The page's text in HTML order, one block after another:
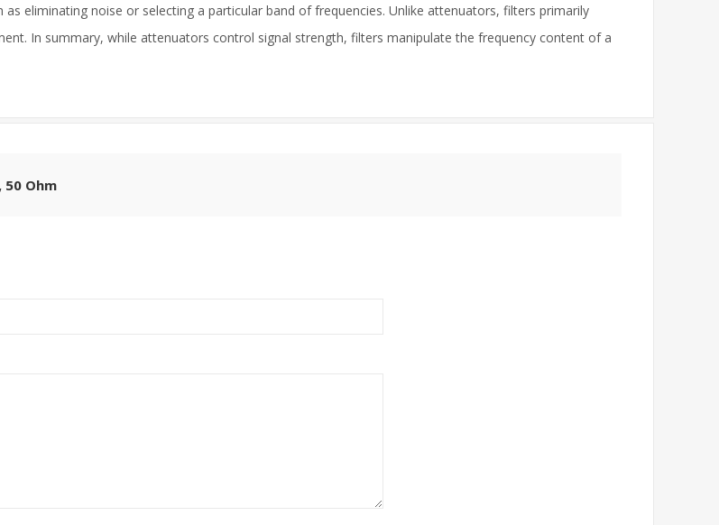
eliminating noise or selecting a particular band of frequencies. Unlike attenuators, filters primarily
In summary, while attenuators control signal strength, filters manipulate the frequency content of a
50 Ohm